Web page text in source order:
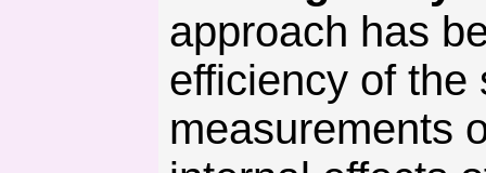
approach has
efficiency of the
measurements